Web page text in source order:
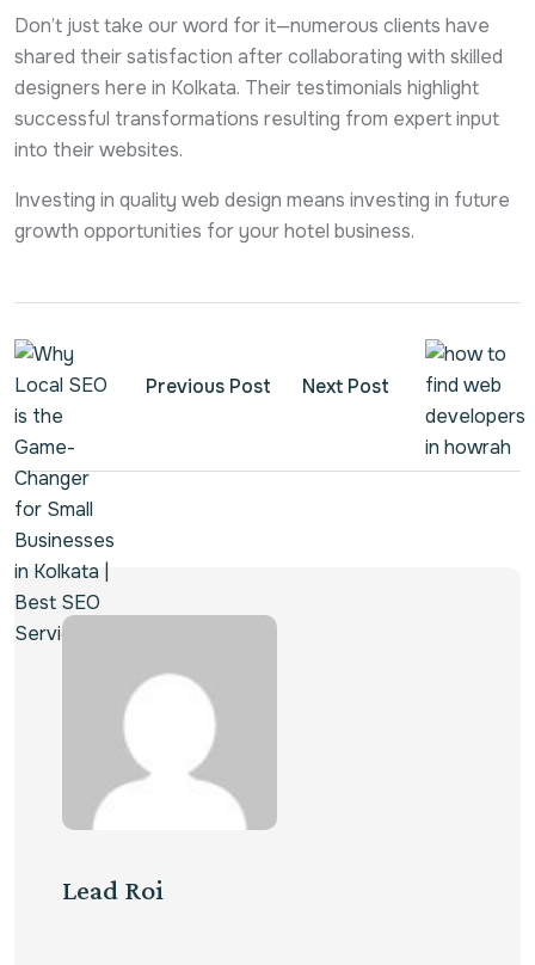
Don’t just take our word for it—numerous clients have
shared their satisfaction after collaborating with skilled
designers here in Kolkata. Their testimonials highlight
successful transformations resulting from expert input
into their websites.
Investing in quality web design means investing in future
growth opportunities for your hotel business.
Previous Post Next Post
Lead Roi